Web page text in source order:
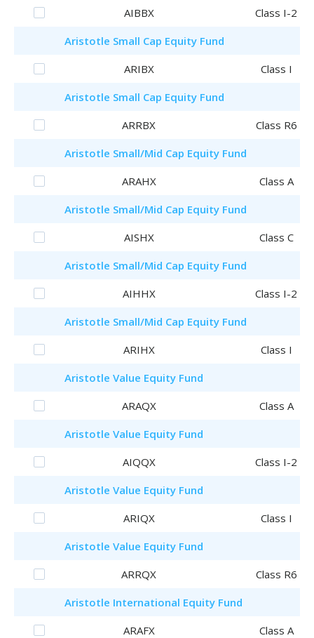
AIBBX
Class I-2
Aristotle Small Cap Equity Fund
ARIBX
Class I
Aristotle Small Cap Equity Fund
ARRBX
Class R6
Aristotle Small/Mid Cap Equity Fund
ARAHX
Class A
Aristotle Small/Mid Cap Equity Fund
AISHX
Class C
Aristotle Small/Mid Cap Equity Fund
AIHHX
Class I-2
Aristotle Small/Mid Cap Equity Fund
ARIHX
Class I
Aristotle Value Equity Fund
ARAQX
Class A
Aristotle Value Equity Fund
AIQQX
Class I-2
Aristotle Value Equity Fund
ARIQX
Class I
Aristotle Value Equity Fund
ARRQX
Class R6
Aristotle International Equity Fund
ARAFX
Class A